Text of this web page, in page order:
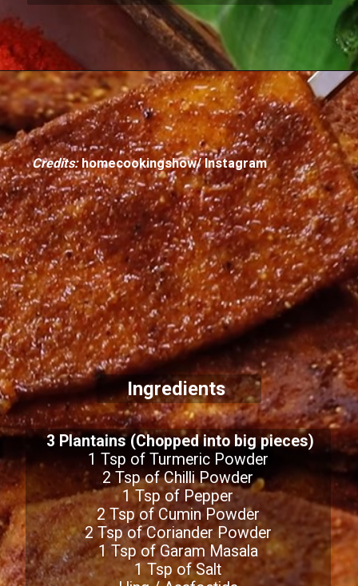
Ingredients
3 Plantains (Chopped into big pieces)
1 Tsp of Turmeric Powder
2 Tsp of Chilli Powder
1 Tsp of Pepper
2 Tsp of Cumin Powder
2 Tsp of Coriander Powder
1 Tsp of Garam Masala
1 Tsp of Salt
Credits: homecookingshow/ Instagram